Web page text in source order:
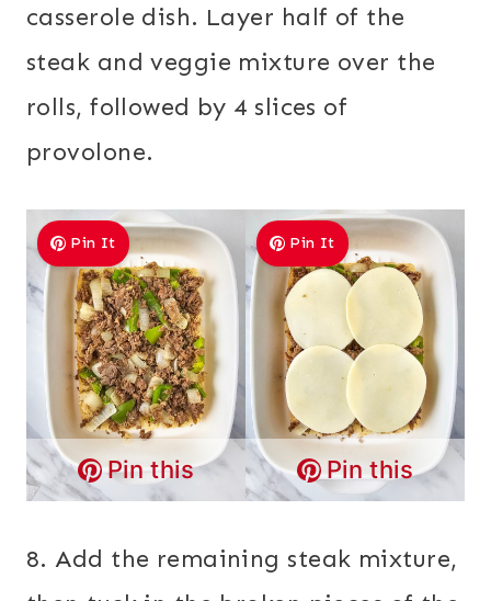
casserole dish. Layer half of the
steak and veggie mixture over the
rolls, followed by 4 slices of
provolone.
Pin It
Pin this
Pin It
Pin this
8. Add the remaining steak mixture,